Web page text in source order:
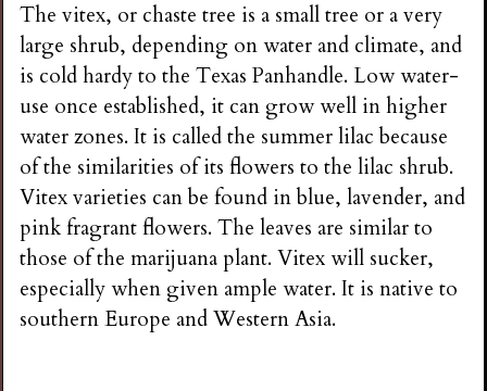
The vitex, or chaste tree is a small tree or a very
large shrub, depending on water and climate, and
is cold hardy to the Texas Panhandle. Low water-
use once established, it can grow well in higher
water zones. It is called the summer lilac because
of the similarities of its flowers to the lilac shrub.
Vitex varieties can be found in blue, lavender, and
pink fragrant flowers. The leaves are similar to
those of the marijuana plant. Vitex will sucker,
especially when given ample water. It is native to
southern Europe and Western Asia.